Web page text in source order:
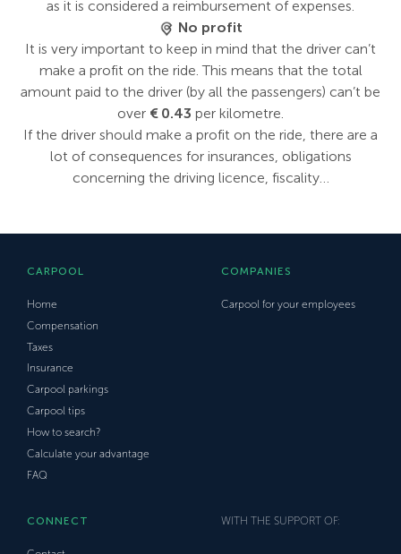
as it is considered a reimbursement of expenses.
No profit
It is very important to keep in mind that the driver can’t
make a profit on the ride. This means that the total
amount paid to the driver (by all the passengers) can’t be
over € 0.43 per kilometre.
If the driver should make a profit on the ride, there are a
lot of consequences for insurances, obligations
concerning the driving licence, fiscality…
CARPOOL
Home
Compensation
Taxes
Insurance
Carpool parkings
Carpool tips
How to search?
Calculate your advantage
FAQ
COMPANIES
Carpool for your employees
CONNECT WITH THE SUPPORT OF: